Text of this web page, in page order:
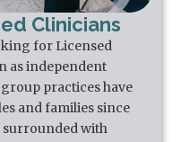
Clinicians
for Licensed
as independent
practices have
and families since
surrounded with